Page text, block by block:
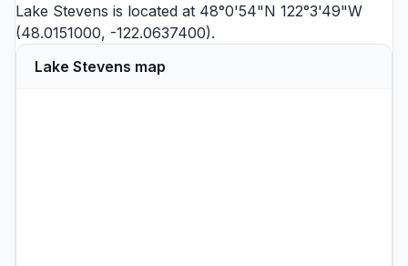
Lake Stevens is located at 48°0'54"N 122°3'49"W
(48.0151000, -122.0637400).
Lake Stevens map